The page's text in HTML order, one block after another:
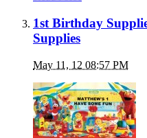
1st Birthday
Supplies
May 11, 12 08:57 PM